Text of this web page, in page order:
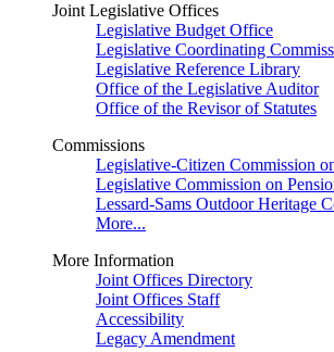
Joint Legislative Offices
Legislative Budget Office
Legislative Coordinating
Legislative Reference Library
Office of the Legislative Auditor
Office of the Revisor of Statutes
Commissions
Legislative-Citizen Commission
Legislative Commission on
Lessard-Sams Outdoor Heritage
More...
More Information
Joint Offices Directory
Joint Offices Staff
Accessibility
Legacy Amendment